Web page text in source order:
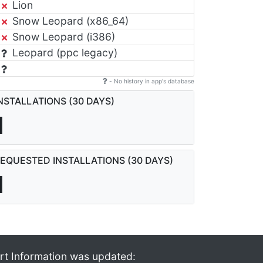
Lion
Snow Leopard (x86_64)
Snow Leopard (i386)
Leopard (ppc legacy)
- No history in app's database
(30 DAYS)
INSTALLATIONS (30 DAYS)
Information was updated: